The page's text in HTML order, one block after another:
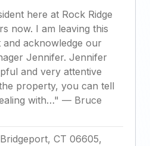
here at Rock Ridge
now. I am leaving this
acknowledge our
Jennifer. Jennifer
and very attentive
property, you can tell
with…" — Bruce
CT 06605,